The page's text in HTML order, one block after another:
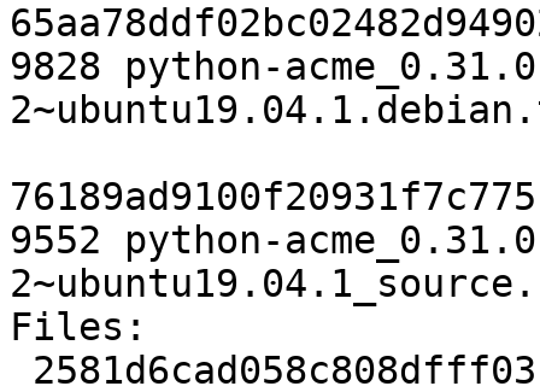
9828 python-
9552 python-
Files: